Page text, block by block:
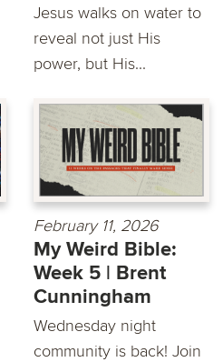
Jesus walks on water to
reveal not just His
power, but His...
February 11, 2026
My Weird Bible:
Week 5 | Brent
Cunningham
Wednesday night
community is back! Join